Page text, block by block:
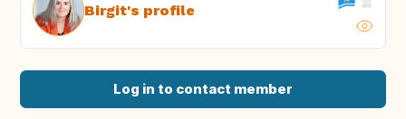
Birgit's profile
Log in to contact member